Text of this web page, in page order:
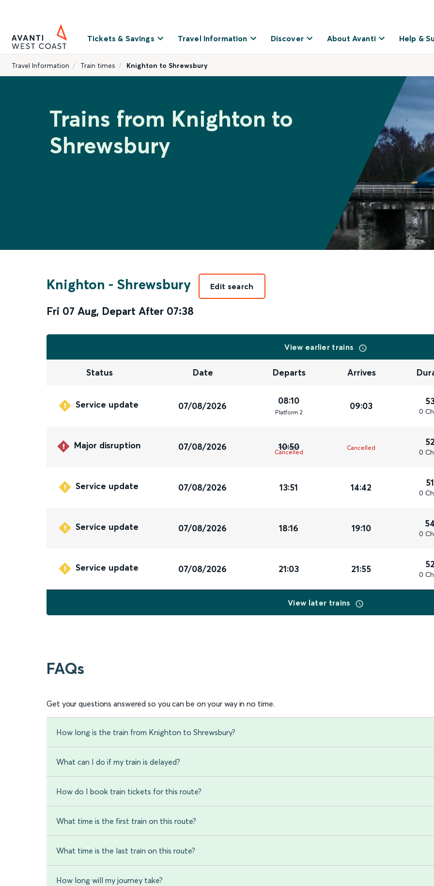
Tickets & Savings Travel Information Discover About Avanti Help &
Travel Information Train times Knighton to Shrewsbury
Trains from Knighton to
Shrewsbury
Knighton - Shrewsbury
Fri 07 Aug, Depart After 07:38
Edit search
View earlier trains
Status Date Departs Arrives
Service update 07/08/2026 08:10
Platform 2
09:03 0
Major disruption 07/08/2026 10:50
Cancelled
Cancelled 0
Service update 07/08/2026 13:51 14:42 0
Service update 07/08/2026 18:16 19:10 0
Service update 07/08/2026 21:03 21:55 0
View later trains
FAQs
Get your questions answered so you can be on your way in no time.
How long is the train from Knighton to Shrewsbury?
What can I do if my train is delayed?
How do I book train tickets for this route?
What time is the first train on this route?
What time is the last train on this route?
How long will my journey take?